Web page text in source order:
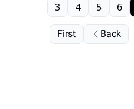
First Back
3 4 5 6